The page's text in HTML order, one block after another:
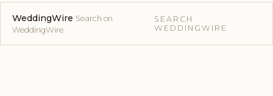
WeddingWire Search on
WeddingWire
SEARCH
WEDDINGWIRE